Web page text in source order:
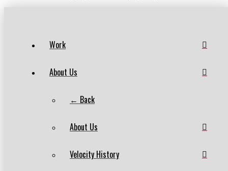
Work
About Us
← Back
About Us
Velocity History